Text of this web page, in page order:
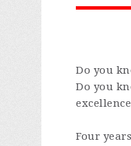
Do you
Do you
Four